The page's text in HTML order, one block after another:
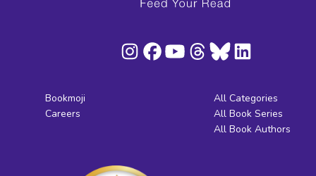
Bookmoji
Careers
All Categories
All Book Series
All Book Authors